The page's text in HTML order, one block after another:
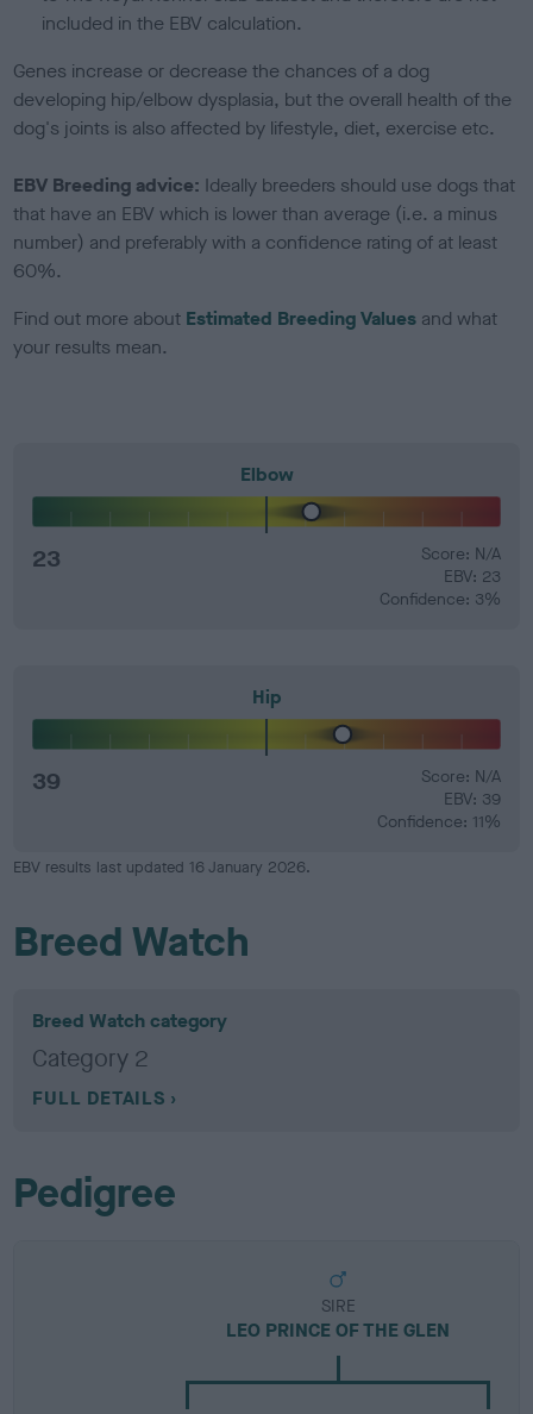
included in the EBV calculation.
Genes increase or decrease the chances of a dog
developing hip/elbow dysplasia, but the overall health of the
dog's joints is also affected by lifestyle, diet, exercise etc.
EBV Breeding advice: Ideally breeders should use dogs that
that have an EBV which is lower than average (i.e. a minus
number) and preferably with a confidence rating of at least
60%.
Find out more about Estimated Breeding Values and what
your results mean.
Elbow
23
Score: N/A
EBV: 23
Confidence: 3%
Hip
39
Score: N/A
EBV: 39
Confidence: 11%
EBV results last updated 16 January 2026.
Breed Watch
Breed Watch category
Category 2
FULL DETAILS
Pedigree
SIRE
LEO PRINCE OF THE GLEN